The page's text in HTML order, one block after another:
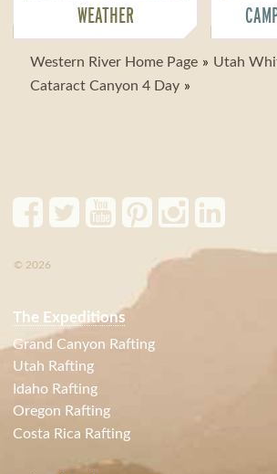
WEATHER
Western River Home Page
Utah
Cataract Canyon 4 Day
© 2026
The Expeditions
Grand Canyon Rafting
Utah Rafting
Idaho Rafting
Oregon Rafting
Costa Rica Rafting